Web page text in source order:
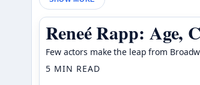
Reneé Rapp: Age,
Few actors make the leap from
5 MIN READ